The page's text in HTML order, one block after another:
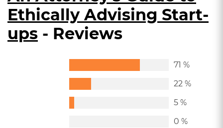
Ethically Advising Start-
ups - Reviews
71 %
22 %
5 %
0 %